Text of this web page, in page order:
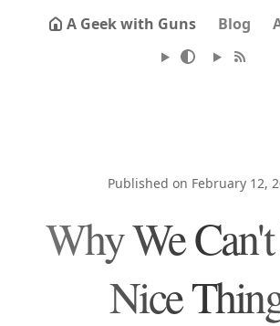
A Geek with Guns Blog
Published on February 12,
Why We
Nice